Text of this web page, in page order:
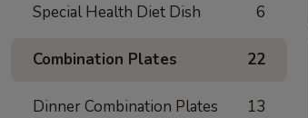
Special Health Diet Dish 6
Combination Plates 22
Dinner Combination Plates 13